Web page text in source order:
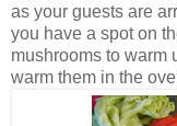
as your guests are
you have a spot on
mushrooms to warm
warm them in the